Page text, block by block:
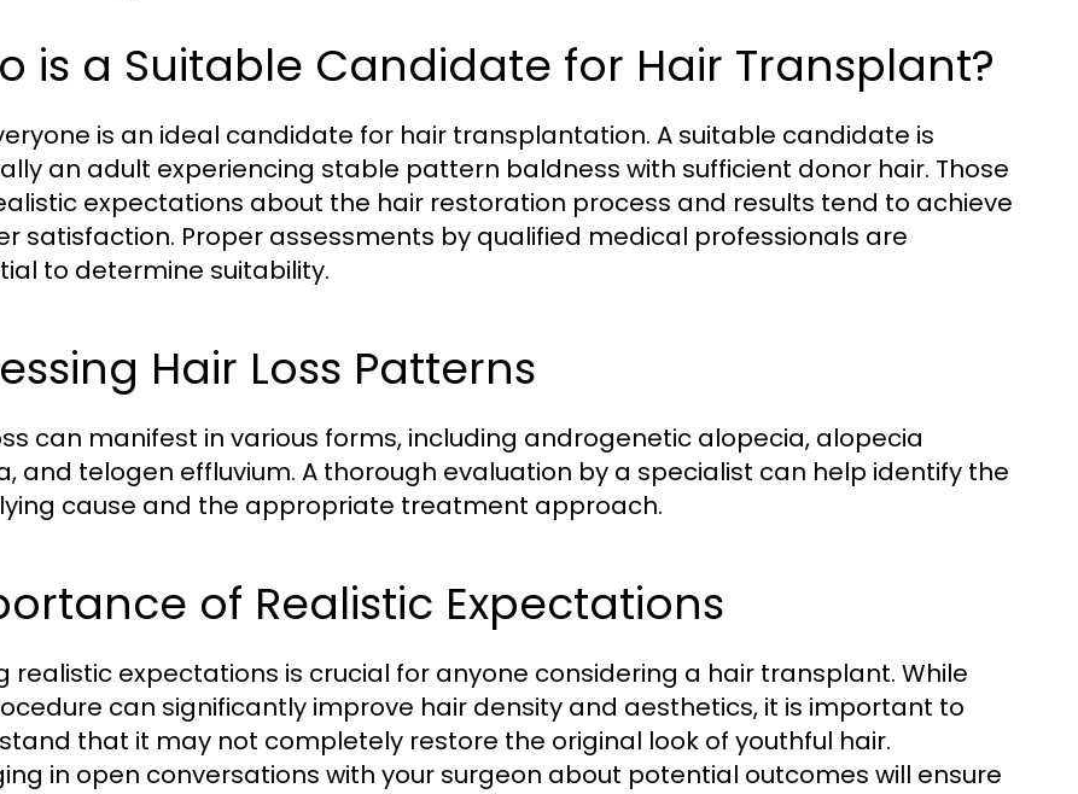
is a Suitable Candidate for Hair Transplant?
is an ideal candidate for hair transplantation. A suitable candidate is
an adult experiencing stable pattern baldness with sufficient donor hair. Those
expectations about the hair restoration process and results tend to achieve
satisfaction. Proper assessments by qualified medical professionals are
to determine suitability.
Hair Loss Patterns
can manifest in various forms, including androgenetic alopecia, alopecia
and telogen effluvium. A thorough evaluation by a specialist can help identify the
cause and the appropriate treatment approach.
of Realistic Expectations
realistic expectations is crucial for anyone considering a hair transplant. While
can significantly improve hair density and aesthetics, it is important to
that it may not completely restore the original look of youthful hair.
in open conversations with your surgeon about potential outcomes will ensure